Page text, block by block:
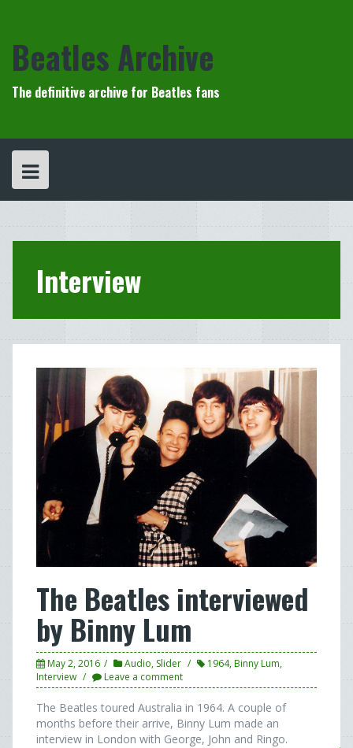
Beatles Archive
The definitive archive for Beatles fans
Interview
The Beatles interviewed
by Binny Lum
May 2, 2016 Audio, Slider 1964, Binny Lum,
Interview
Leave a comment
The Beatles toured Australia in 1964. A couple of
months before their arrive, Binny Lum made an
interview in London with George, John and Ringo.